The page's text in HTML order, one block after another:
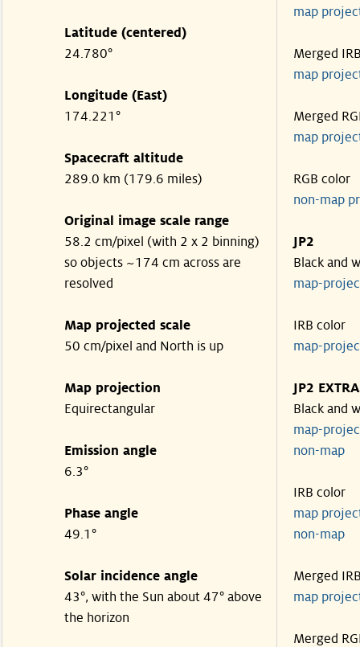
Latitude (centered)
24.780°
Longitude (East)
174.221°
Spacecraft altitude
289.0 km (179.6 miles)
Original image scale range
58.2 cm/pixel (with 2 x 2 binning)
so objects ~174 cm across are
resolved
Map projected scale
50 cm/pixel and North is up
Map projection
Equirectangular
Emission angle
6.3°
Phase angle
49.1°
Solar incidence angle
43°, with the Sun about 47° above
the horizon
map
Merged
map
Merged
map
RGB color
non-map
JP2
Black and
map-
IRB color
map-
JP2
Black and
map-
non-
IRB color
map
non-
Merged
map
Merged